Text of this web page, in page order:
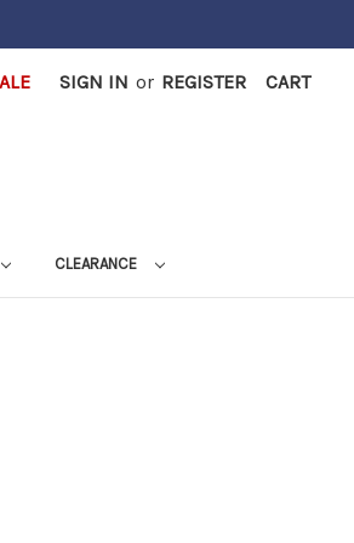
SIGN IN or REGISTER CART
CLEARANCE